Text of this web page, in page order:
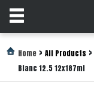
Login
Home > All Products >
Blanc 12.5 12x187ml